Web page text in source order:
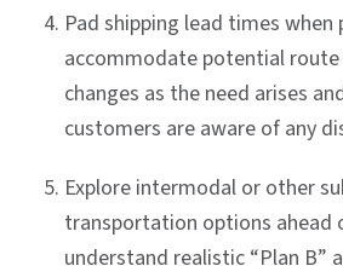
Pad shipping lead times when
accommodate potential
changes as the need arises
customers are aware of any
Explore intermodal or other
transportation options ahead
understand realistic “Plan B”